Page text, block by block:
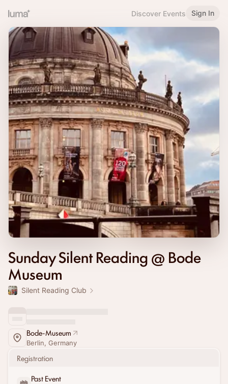
Discover Events Sign In
Sunday Silent Reading @ Bode
Museum
Silent Reading Club
Bode-Museum
Berlin, Germany
Registration
Past Event